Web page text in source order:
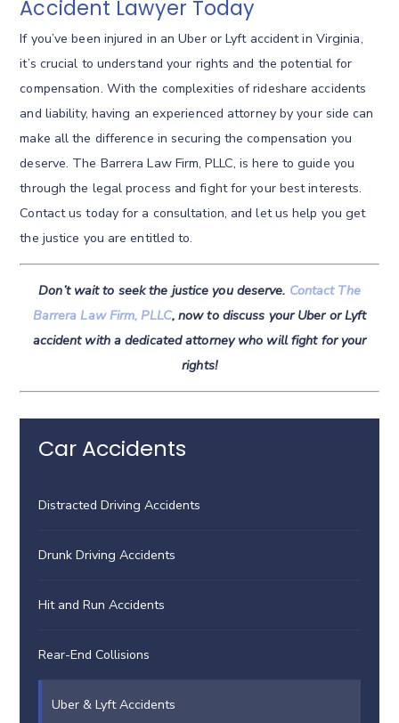
Accident Lawyer Today
If you’ve been injured in an Uber or Lyft accident in Virginia,
it’s crucial to understand your rights and the potential for
compensation. With the complexities of rideshare accidents
and liability, having an experienced attorney by your side can
make all the difference in securing the compensation you
deserve. The Barrera Law Firm, PLLC, is here to guide you
through the legal process and fight for your best interests.
Contact us today for a consultation, and let us help you get
the justice you are entitled to.
Don’t wait to seek the justice you deserve. Contact The
Barrera Law Firm, PLLC, now to discuss your Uber or Lyft
accident with a dedicated attorney who will fight for your
rights!
Car Accidents
Distracted Driving Accidents
Drunk Driving Accidents
Hit and Run Accidents
Rear-End Collisions
Uber & Lyft Accidents